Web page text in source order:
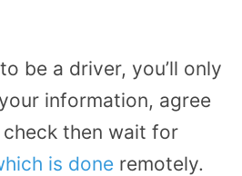
be a driver, you’ll only
information, agree
then wait for
is done remotely.